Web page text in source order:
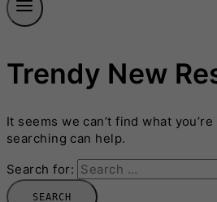
Trendy New
It seems we can’t find what
searching can help.
Search for: